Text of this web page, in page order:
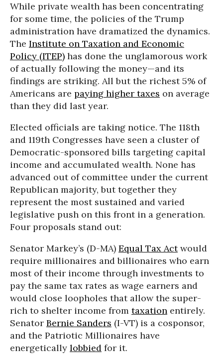
While private wealth has been concentrating
for some time, the policies of the Trump
administration have dramatized the dynamics.
The Institute on Taxation and Economic
Policy (ITEP) has done the unglamorous work
of actually following the money—and its
findings are striking. All but the richest 5% of
Americans are paying higher taxes on average
than they did last year.
Elected officials are taking notice. The 118th
and 119th Congresses have seen a cluster of
Democratic-sponsored bills targeting capital
income and accumulated wealth. None has
advanced out of committee under the current
Republican majority, but together they
represent the most sustained and varied
legislative push on this front in a generation.
Four proposals stand out:
Senator Markey’s (D-MA) Equal Tax Actwould
require millionaires and billionaires who earn
most of their income through investments to
pay the same tax rates as wage earners and
would close loopholes that allow the super-
rich to shelter income from taxation entirely.
Senator Bernie Sanders (I-VT) is a cosponsor,
and the Patriotic Millionaires have
energetically lobbied for it.